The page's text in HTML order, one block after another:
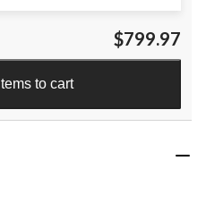
$799.97
to cart